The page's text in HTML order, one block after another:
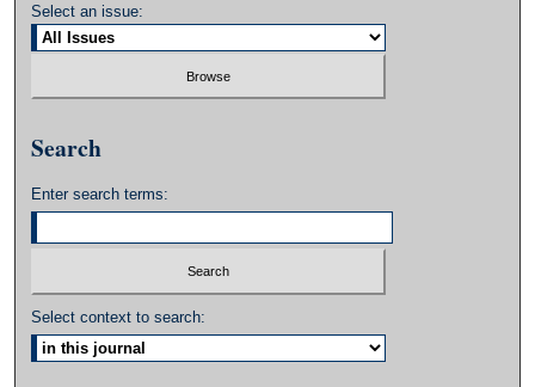
Select an issue:
Search
Enter search terms:
Select context to search: